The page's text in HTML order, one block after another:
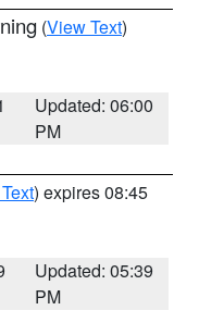
(View Text)
Updated: 06:00
PM
) expires 08:45
Updated: 05:39
PM